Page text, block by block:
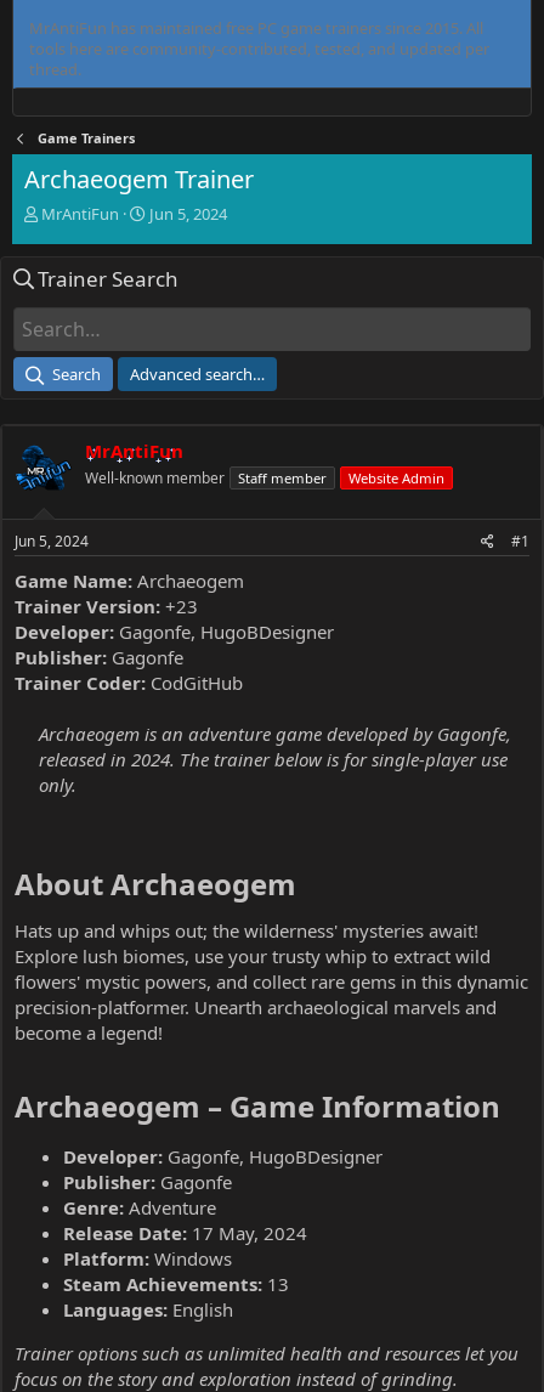
MrAntiFun has maintained free PC game trainers since 2015. All
tools here are community-contributed, tested, and updated per
thread.
Game Trainers
Archaeogem Trainer
T
e
d
a
e
r
MrAntiFun
S
r
e
Jun 5, 2024
Trainer Search
Search Advanced search…
MrAntiFun
Well-known member Staff member Website Admin
Jun 5, 2024 #1
Game Name: Archaeogem
Trainer Version: +23
Developer: Gagonfe, HugoBDesigner
Publisher: Gagonfe
Trainer Coder: CodGitHub
Archaeogem is an adventure game developed by Gagonfe,
released in 2024. The trainer below is for single-player use
only.
About Archaeogem​
Hats up and whips out; the wilderness' mysteries await!
Explore lush biomes, use your trusty whip to extract wild
flowers' mystic powers, and collect rare gems in this dynamic
precision-platformer. Unearth archaeological marvels and
become a legend!
Archaeogem – Game Information​
Developer: Gagonfe, HugoBDesigner
Publisher: Gagonfe
Genre: Adventure
Release Date: 17 May, 2024
Platform: Windows
Steam Achievements: 13
Languages: English
Trainer options such as unlimited health and resources let you
focus on the story and exploration instead of grinding.